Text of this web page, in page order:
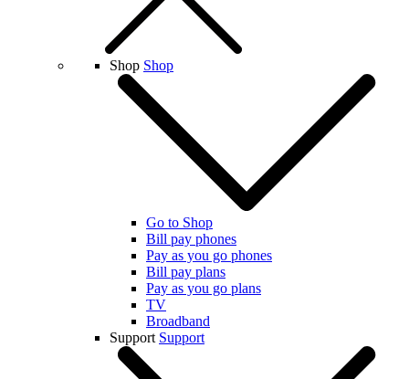
Shop Shop
Go to Shop
Bill pay phones
Pay as you go phones
Bill pay plans
Pay as you go plans
TV
Broadband
Support Support